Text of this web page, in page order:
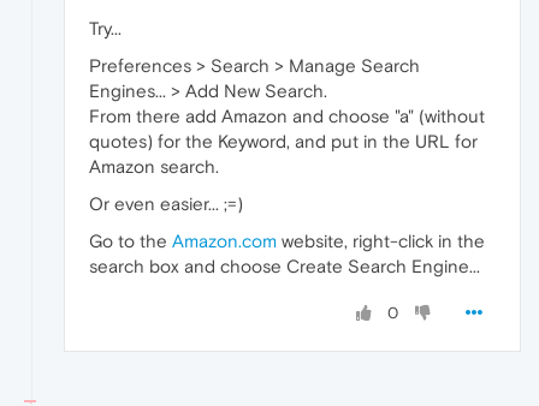
Try...
Preferences > Search > Manage Search
Engines... > Add New Search.
From there add Amazon and choose "a" (without
quotes) for the Keyword, and put in the URL for
Amazon search.
Or even easier... ;=)
Go to the Amazon.com website, right-click in the
search box and choose Create Search Engine...
0